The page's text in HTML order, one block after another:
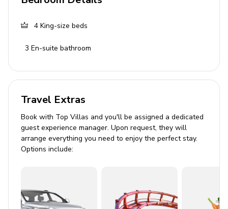
Living Area
Modern open-plan living area
Pool Area
Private outdoor pool
Sun loungers
4 King-size beds
3 En-suite bathroom
Travel Extras
Book with Top Villas and you'll be assigned a dedicated
guest experience manager. Upon request, they will
arrange everything you need to enjoy the perfect stay.
Options include: